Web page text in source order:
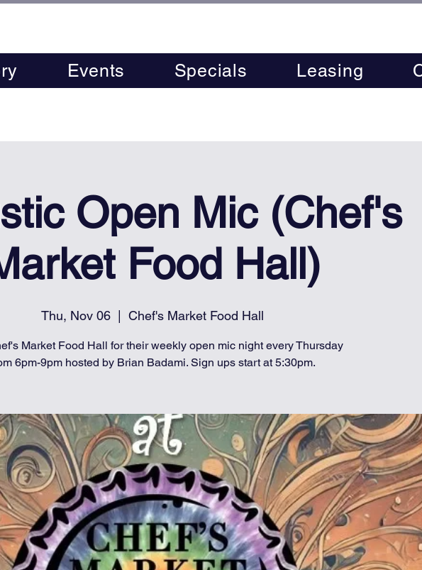
Events Specials Leasing
Open Mic (Chef's
Food Hall)
Thu, Nov 06 Chef's Market Food Hall
Market Food Hall for their weekly open mic night every Thursday
6pm-9pm hosted by Brian Badami. Sign ups start at 5:30pm.